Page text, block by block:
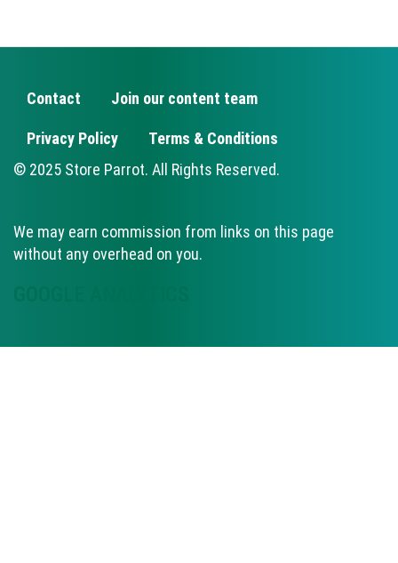
FOOTER
Contact Join our content team
Privacy Policy
Terms & Conditions
© 2025 Store Parrot. All Rights Reserved.
We may earn commission from links on this page
without any overhead on you.